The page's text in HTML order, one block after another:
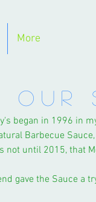
More
OUR
began in 1996 in
Barbecue
not until 2015, that
gave the Sauce a